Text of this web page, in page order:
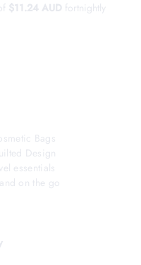
$11.24 AUD fortnightly
Bags
Design
essentials
on the go